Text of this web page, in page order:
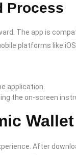
Process
The app is
platforms like
application.
the on-screen
Wallet
After